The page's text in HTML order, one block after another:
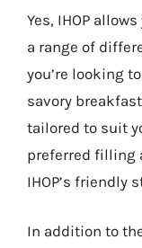
Yes, IHOP
a range of
you’re looking
savory
tailored to suit
preferred filling
IHOP’s friendly
In addition to